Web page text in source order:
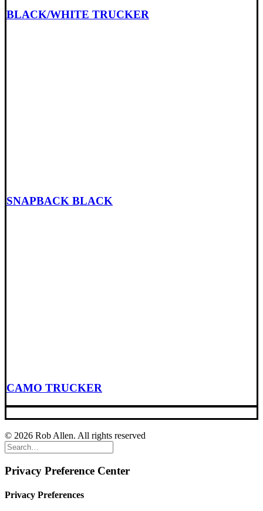
BLACK/WHITE TRUCKER
SNAPBACK BLACK
CAMO TRUCKER
© 2026 Rob Allen. All rights reserved
Privacy Preference Center
Privacy Preferences